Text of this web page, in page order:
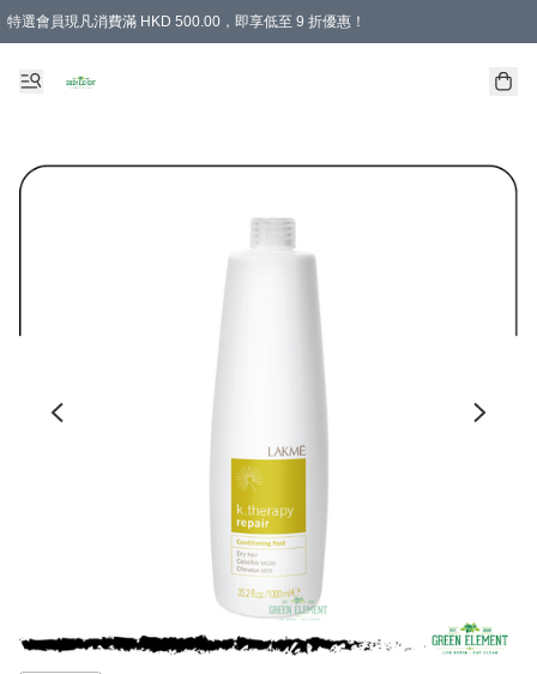
特選會員現凡消費滿 HKD 500.00，即享低至 9 折優惠！